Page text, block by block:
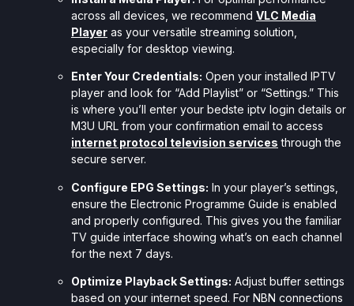
across all devices, we recommend VLC Media
Player as your versatile streaming solution,
especially for desktop viewing.
Enter Your Credentials: Open your installed IPTV
player and look for “Add Playlist” or “Settings.” This
is where you’ll enter your bedste iptv login details or
M3U URL from your confirmation email to access
internet protocol television services through the
secure server.
Configure EPG Settings: In your player’s settings,
ensure the Electronic Programme Guide is enabled
and properly configured. This gives you the familiar
TV guide interface showing what’s on each channel
for the next 7 days.
Optimize Playback Settings: Adjust buffer settings
based on your internet speed. For NBN connections